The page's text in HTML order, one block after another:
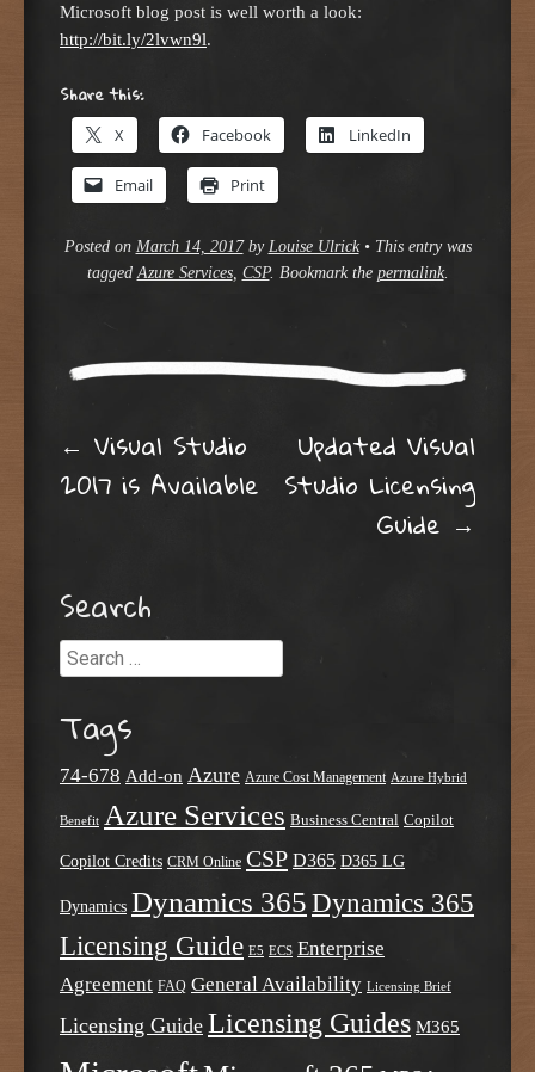
Microsoft blog post is well worth a look:
http://bit.ly/2lvwn9l.
Share this:
X Facebook LinkedIn
Email Print
Posted on March 14, 2017by Louise Ulrick • This entry was
taggedAzure Services, CSP. Bookmark the permalink.
Post navigation
← Visual Studio
2017 is Available
Updated Visual
Studio Licensing
Guide →
Search
Search
Tags
74-678 Add-on Azure Azure Cost Management Azure Hybrid
Benefit Azure Services Business Central Copilot
Copilot Credits CRM Online CSP D365 D365 LG
Dynamics Dynamics 365 Dynamics 365
Licensing Guide E5 ECS Enterprise
Agreement FAQ General Availability Licensing Brief
Licensing Guide Licensing Guides M365